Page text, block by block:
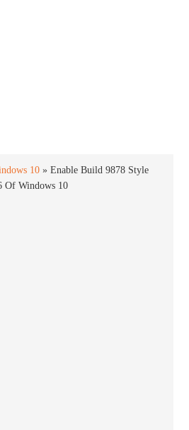
10 »Enable Build 9878 Style
Of Windows 10